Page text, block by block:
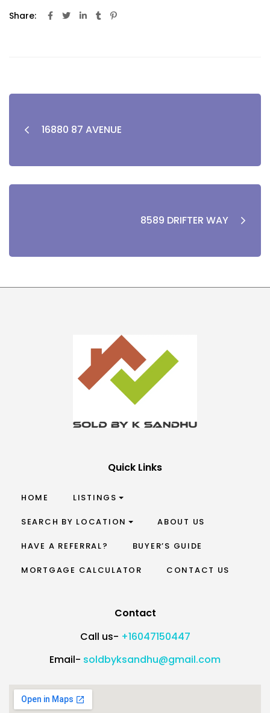
Share:
16880 87 AVENUE
8589 DRIFTER WAY
Quick Links
HOME LISTINGS
SEARCH BY LOCATION ABOUT US
HAVE A REFERRAL? BUYER’S GUIDE
MORTGAGE CALCULATOR CONTACT US
Contact
Call us- +16047150447
Email- soldbyksandhu@gmail.com